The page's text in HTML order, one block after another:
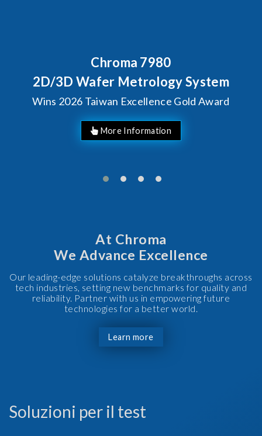
Chroma 7980
2D/3D Wafer Metrology System
Wins 2026 Taiwan Excellence Gold Award
More Information
At Chroma
We Advance Excellence
Our leading-edge solutions catalyze breakthroughs across
tech industries, setting new benchmarks for quality and
reliability. Partner with us in empowering future
technologies for a better world.
Learn more
Soluzioni per il test